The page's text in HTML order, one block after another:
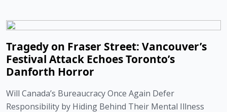
Tragedy on Fraser Street: Vancouver’s
Festival Attack Echoes Toronto’s
Danforth Horror
Will Canada’s Bureaucracy Once Again Defer
Responsibility by Hiding Behind Their Mental Illness